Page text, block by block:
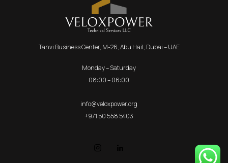
Tanvi Business Center, M-26, Abu Hail, Dubai – UAE
Monday – Saturday
08:00 – 06:00
info@veloxpower.org
+971 50 558 5403